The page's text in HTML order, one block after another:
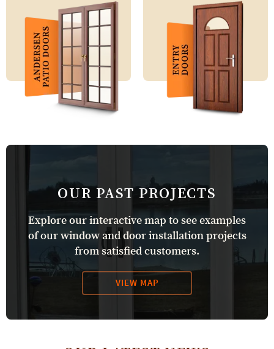
OUR PAST PROJECTS
Explore our interactive map to see examples
of our window and door installation projects
from satisfied customers.
VIEW MAP